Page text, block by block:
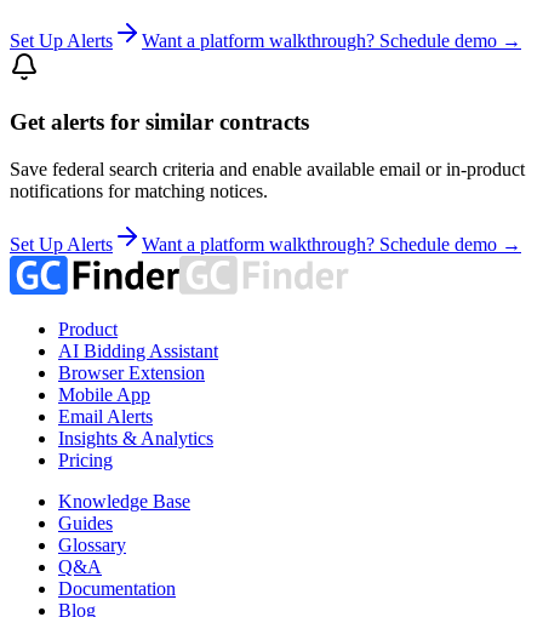
Set Up Alerts Want a platform walkthrough? Schedule demo →
Get alerts for similar contracts
Save federal search criteria and enable available email or in-product
notifications for matching notices.
Set Up Alerts Want a platform walkthrough? Schedule demo →
Product
AI Bidding Assistant
Browser Extension
Mobile App
Email Alerts
Insights & Analytics
Pricing
Knowledge Base
Guides
Glossary
Q&A
Documentation
Blog